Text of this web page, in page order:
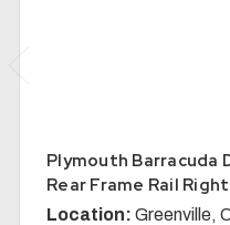
Plymouth Barracuda
Rear Frame Rail
Location: Greenville,